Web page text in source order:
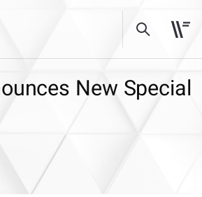
New Special